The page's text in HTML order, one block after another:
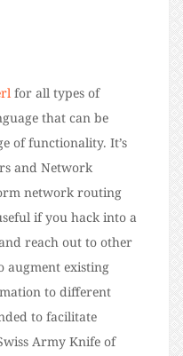
for all types of
that can be
of functionality. It’s
and Network
network routing
if you hack into a
reach out to other
augment existing
to different
to facilitate
Army Knife of